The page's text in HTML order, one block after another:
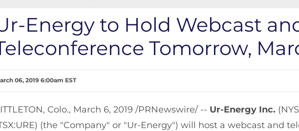
Energy to Hold Webcast
Tomorrow,
06, 2019 6:00am EST
Colo., March 6, 2019 /PRNewswire/ -- Ur-Energy Inc.
(the "Company" or "Ur-Energy") will host a webcast and